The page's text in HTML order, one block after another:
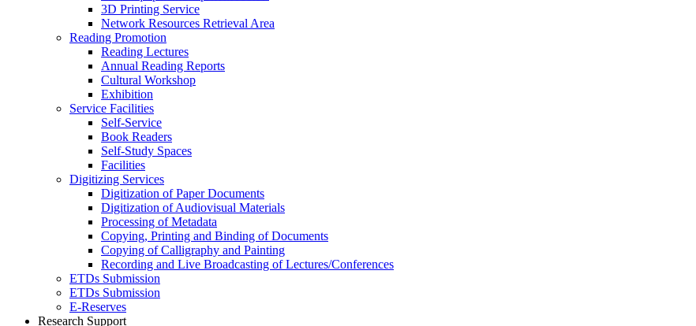
3D Printing Service
Network Resources Retrieval Area
Reading Promotion
Reading Lectures
Annual Reading Reports
Cultural Workshop
Exhibition
Service Facilities
Self-Service
Book Readers
Self-Study Spaces
Facilities
Digitizing Services
Digitization of Paper Documents
Digitization of Audiovisual Materials
Processing of Metadata
Copying, Printing and Binding of Documents
Copying of Calligraphy and Painting
Recording and Live Broadcasting of Lectures/Conferences
ETDs Submission
ETDs Submission
E‑Reserves
Research Support